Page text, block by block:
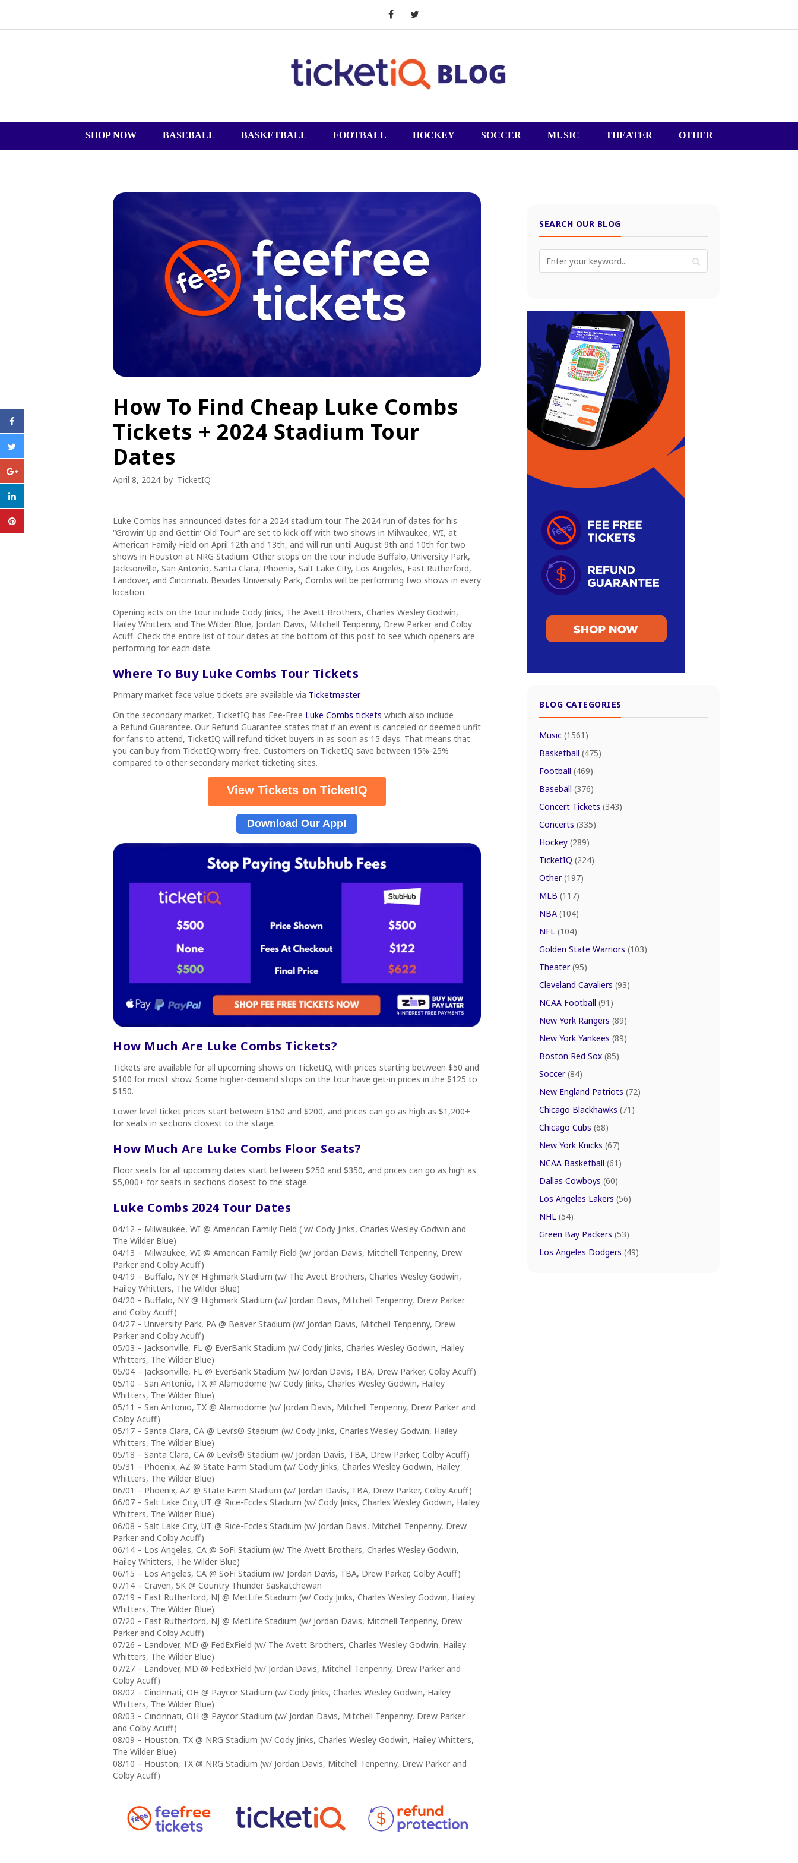
SHOP NOW BASEBALL BASKETBALL FOOTBALL HOCKEY SOCCER MUSIC THEATER OTHER
How To Find Cheap Luke Combs
Tickets + 2024 Stadium Tour
Dates
April 8, 2024 by TicketIQ
Luke Combs has announced dates for a 2024 stadium tour. The 2024 run of dates for his
“Growin’ Up and Gettin’ Old Tour” are set to kick off with two shows in Milwaukee, WI, at
American Family Field on April 12th and 13th, and will run until August 9th and 10th for two
shows in Houston at NRG Stadium. Other stops on the tour include Buffalo, University Park,
Jacksonville, San Antonio, Santa Clara, Phoenix, Salt Lake City, Los Angeles, East Rutherford,
Landover, and Cincinnati. Besides University Park, Combs will be performing two shows in every
location.
Opening acts on the tour include Cody Jinks, The Avett Brothers, Charles Wesley Godwin,
Hailey Whitters and The Wilder Blue, Jordan Davis, Mitchell Tenpenny, Drew Parker and Colby
Acuff. Check the entire list of tour dates at the bottom of this post to see which openers are
performing for each date.
Where To Buy Luke Combs Tour Tickets
Primary market face value tickets are available via Ticketmaster.
On the secondary market, TicketIQ has Fee-Free Luke Combs tickets which also include
a Refund Guarantee. Our Refund Guarantee states that if an event is canceled or deemed unfit
for fans to attend, TicketIQ will refund ticket buyers in as soon as 15 days. That means that
you can buy from TicketIQ worry-free. Customers on TicketIQ save between 15%-25%
compared to other secondary market ticketing sites.
View Tickets on TicketIQ
Download Our App!
How Much Are Luke Combs Tickets?
Tickets are available for all upcoming shows on TicketIQ, with prices starting between $50 and
$100 for most show. Some higher-demand stops on the tour have get-in prices in the $125 to
$150.
Lower level ticket prices start between $150 and $200, and prices can go as high as $1,200+
for seats in sections closest to the stage.
How Much Are Luke Combs Floor Seats?
Floor seats for all upcoming dates start between $250 and $350, and prices can go as high as
$5,000+ for seats in sections closest to the stage.
Luke Combs 2024Tour Dates
04/12 – Milwaukee, WI @ American Family Field ( w/ Cody Jinks, Charles Wesley Godwin and
The Wilder Blue)
04/13 – Milwaukee, WI @ American Family Field (w/ Jordan Davis, Mitchell Tenpenny, Drew
Parker and Colby Acuff)
04/19 – Buffalo, NY @ Highmark Stadium (w/ The Avett Brothers, Charles Wesley Godwin,
Hailey Whitters, The Wilder Blue)
04/20 – Buffalo, NY @ Highmark Stadium (w/ Jordan Davis, Mitchell Tenpenny, Drew Parker
and Colby Acuff)
04/27 – University Park, PA @ Beaver Stadium (w/ Jordan Davis, Mitchell Tenpenny, Drew
Parker and Colby Acuff)
05/03 – Jacksonville, FL @ EverBank Stadium (w/ Cody Jinks, Charles Wesley Godwin, Hailey
Whitters, The Wilder Blue)
05/04 – Jacksonville, FL @ EverBank Stadium (w/ Jordan Davis, TBA, Drew Parker, Colby Acuff)
05/10 – San Antonio, TX @ Alamodome (w/ Cody Jinks, Charles Wesley Godwin, Hailey
Whitters, The Wilder Blue)
05/11 – San Antonio, TX @ Alamodome (w/ Jordan Davis, Mitchell Tenpenny, Drew Parker and
Colby Acuff)
05/17 – Santa Clara, CA @ Levi’s® Stadium (w/ Cody Jinks, Charles Wesley Godwin, Hailey
Whitters, The Wilder Blue)
05/18 – Santa Clara, CA @ Levi’s® Stadium (w/ Jordan Davis, TBA, Drew Parker, Colby Acuff)
05/31 – Phoenix, AZ @ State Farm Stadium (w/ Cody Jinks, Charles Wesley Godwin, Hailey
Whitters, The Wilder Blue)
06/01 – Phoenix, AZ @ State Farm Stadium (w/ Jordan Davis, TBA, Drew Parker, Colby Acuff)
06/07 – Salt Lake City, UT @ Rice-Eccles Stadium (w/ Cody Jinks, Charles Wesley Godwin, Hailey
Whitters, The Wilder Blue)
06/08 – Salt Lake City, UT @ Rice-Eccles Stadium (w/ Jordan Davis, Mitchell Tenpenny, Drew
Parker and Colby Acuff)
06/14 – Los Angeles, CA @ SoFi Stadium (w/ The Avett Brothers, Charles Wesley Godwin,
Hailey Whitters, The Wilder Blue)
06/15 – Los Angeles, CA @ SoFi Stadium (w/ Jordan Davis, TBA, Drew Parker, Colby Acuff)
07/14 – Craven, SK @ Country Thunder Saskatchewan
07/19 – East Rutherford, NJ @ MetLife Stadium (w/ Cody Jinks, Charles Wesley Godwin, Hailey
Whitters, The Wilder Blue)
07/20 – East Rutherford, NJ @ MetLife Stadium (w/ Jordan Davis, Mitchell Tenpenny, Drew
Parker and Colby Acuff)
07/26 – Landover, MD @ FedExField (w/ The Avett Brothers, Charles Wesley Godwin, Hailey
Whitters, The Wilder Blue)
07/27 – Landover, MD @ FedExField (w/ Jordan Davis, Mitchell Tenpenny, Drew Parker and
Colby Acuff)
08/02 – Cincinnati, OH @ Paycor Stadium (w/ Cody Jinks, Charles Wesley Godwin, Hailey
Whitters, The Wilder Blue)
08/03 – Cincinnati, OH @ Paycor Stadium (w/ Jordan Davis, Mitchell Tenpenny, Drew Parker
and Colby Acuff)
08/09 – Houston, TX @ NRG Stadium (w/ Cody Jinks, Charles Wesley Godwin, Hailey Whitters,
The Wilder Blue)
08/10 – Houston, TX @ NRG Stadium (w/ Jordan Davis, Mitchell Tenpenny, Drew Parker and
Colby Acuff)
SEARCH OUR BLOG
BLOG CATEGORIES
Music (1561)
Basketball (475)
Football (469)
Baseball (376)
Concert Tickets (343)
Concerts (335)
Hockey (289)
TicketIQ (224)
Other(197)
MLB (117)
NBA (104)
NFL (104)
Golden State Warriors (103)
Theater(95)
Cleveland Cavaliers (93)
NCAA Football (91)
New York Rangers (89)
New York Yankees (89)
Boston Red Sox (85)
Soccer(84)
New England Patriots (72)
Chicago Blackhawks (71)
Chicago Cubs (68)
New York Knicks (67)
NCAA Basketball (61)
Dallas Cowboys (60)
Los Angeles Lakers (56)
NHL (54)
Green Bay Packers (53)
Los Angeles Dodgers (49)